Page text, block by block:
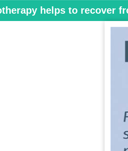
helps to recover